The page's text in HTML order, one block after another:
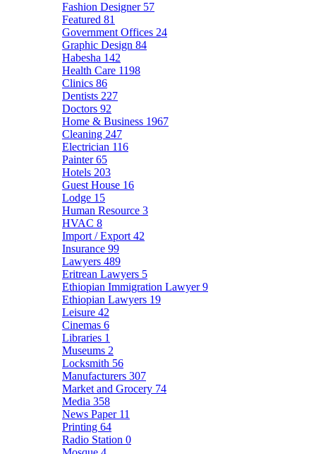
Fashion Designer 57
Featured 81
Government Offices 24
Graphic Design 84
Habesha 142
Health Care 1198
Clinics 86
Dentists 227
Doctors 92
Home & Business 1967
Cleaning 247
Electrician 116
Painter65
Hotels 203
Guest House 16
Lodge 15
Human Resource 3
HVAC 8
Import / Export 42
Insurance 99
Lawyers 489
Eritrean Lawyers 5
Ethiopian Immigration Lawyer9
Ethiopian Lawyers 19
Leisure 42
Cinemas 6
Libraries 1
Museums 2
Locksmith 56
Manufacturers 307
Market and Grocery 74
Media 358
News Paper 11
Printing 64
Radio Station 0